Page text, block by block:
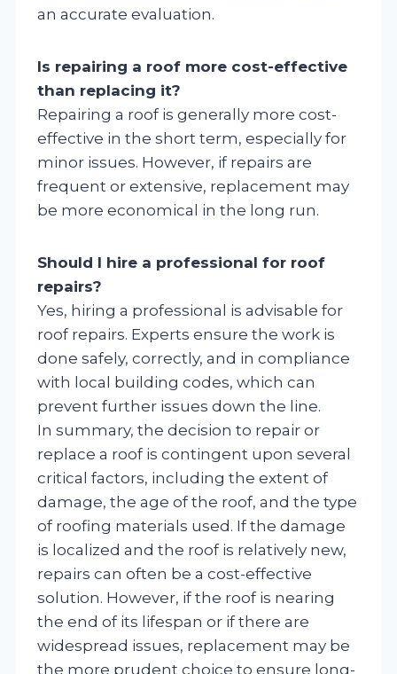
an accurate evaluation.
Is repairing a roof more cost-effective
than replacing it?
Repairing a roof is generally more cost-
effective in the short term, especially for
minor issues. However, if repairs are
frequent or extensive, replacement may
be more economical in the long run.
Should I hire a professional for roof
repairs?
Yes, hiring a professional is advisable for
roof repairs. Experts ensure the work is
done safely, correctly, and in compliance
with local building codes, which can
prevent further issues down the line.
In summary, the decision to repair or
replace a roof is contingent upon several
critical factors, including the extent of
damage, the age of the roof, and the type
of roofing materials used. If the damage
is localized and the roof is relatively new,
repairs can often be a cost-effective
solution. However, if the roof is nearing
the end of its lifespan or if there are
widespread issues, replacement may be
the more prudent choice to ensure long-